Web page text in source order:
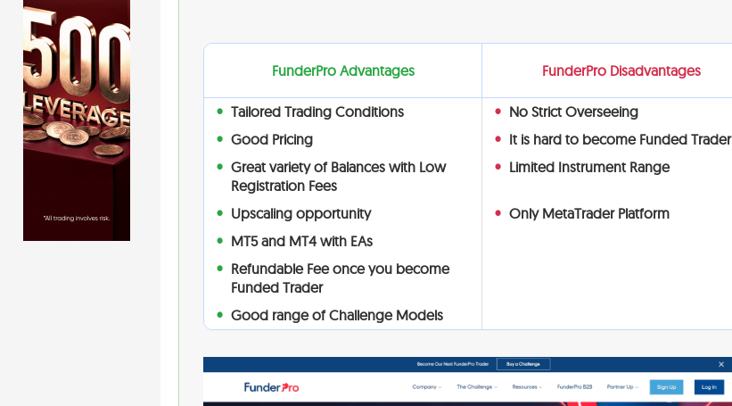
FunderPro Advantages FunderPro Disadvantages
Tailored Trading Conditions
No Strict Overseeing
Good Pricing
It is hard to become Funded Trader
Great variety of Balances with Low
Registration Fees
Limited Instrument Range
Upscaling opportunity
Only MetaTrader Platform
MT5 and MT4 with EAs
Refundable Fee once you become
Funded Trader
Good range of Challenge Models